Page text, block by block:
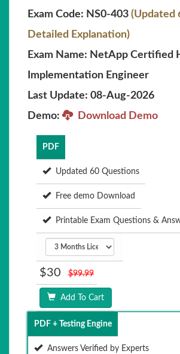
Exam Code: NS0-403 (Updated
Detailed Explanation)
Exam Name: NetApp Certified
Implementation Engineer
Last Update: 08-Aug-2026
Demo:
Download Demo
PDF
Updated 60 Questions
Free demo Download
Printable Exam Questions &
$30 $99.99
Add To Cart
PDF + Testing Engine
Answers Verified by Experts